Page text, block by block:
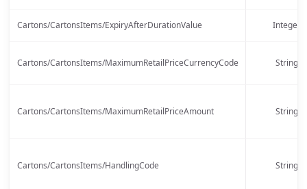
Cartons/CartonsItems/ExpiryAfterDurationValue Integer
Cartons/CartonsItems/MaximumRetailPriceCurrencyCode String
Cartons/CartonsItems/MaximumRetailPriceAmount String
Cartons/CartonsItems/HandlingCode String